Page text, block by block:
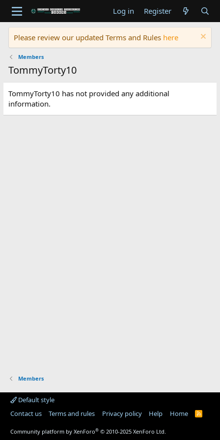
Log in Register
Please review our updated Terms and Rules here
Members
TommyTorty10
TommyTorty10 has not provided any additional
information.
Members
Default style
Contact us
Terms and rules Privacy policy Help Home
R
Community platform by XenForo® © 2010-2025 XenForo Ltd.